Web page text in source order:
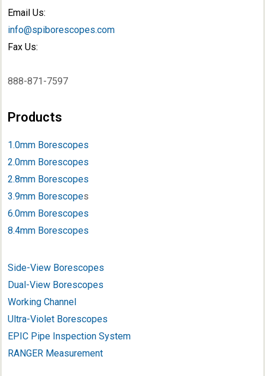
Email Us:
info@spiborescopes.com
Fax Us:
888-871-7597
Products
1.0mm Borescopes
2.0mm Borescopes
2.8mm Borescopes
3.9mm Borescopes
6.0mm Borescopes
8.4mm Borescopes
Side-View Borescopes
Dual-View Borescopes
Working Channel
Ultra-Violet Borescopes
EPIC Pipe Inspection System
RANGER Measurement